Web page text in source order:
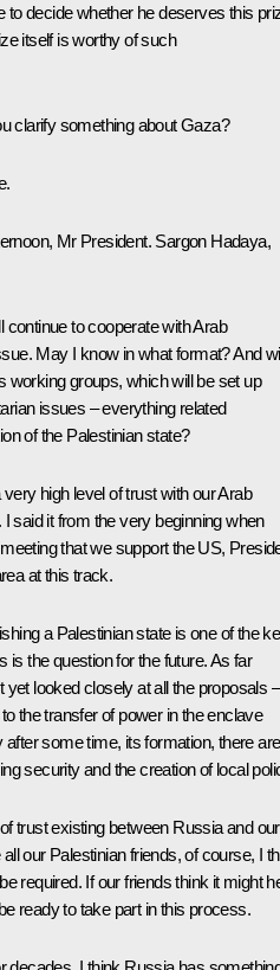
to decide whether he deserves this
itself is worthy of such
clarify something about Gaza?
Mr President. Sargon Hadaya,
continue to cooperate with Arab
May I know in what format? And
working groups, which will be set up
issues – everything related
of the Palestinian state?
high level of trust with our Arab
said it from the very beginning when
that we support the US,
at this track.
a Palestinian state is one of the
is the question for the future. As far
yet looked closely at all the proposals –
the transfer of power in the enclave
after some time, its formation, there are
security and the creation of local
trust existing between Russia and our
our Palestinian friends, of course, I
required. If our friends think it might
ready to take part in this process.